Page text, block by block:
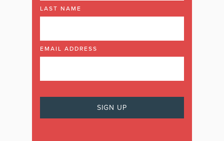
LAST NAME
EMAIL ADDRESS